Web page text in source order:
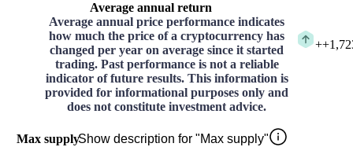
Average annual return
Average annual price performance indicates
how much the price of a cryptocurrency has
changed per year on average since it started
trading. Past performance is not a reliable
indicator of future results. This information is
provided for informational purposes only and
does not constitute investment advice.
+
Max supplyShow description for "Max supply"